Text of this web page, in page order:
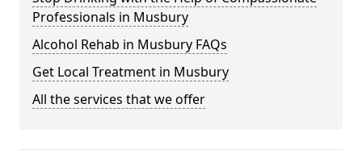
Professionals in Musbury
Alcohol Rehab in Musbury FAQs
Get Local Treatment in Musbury
All the services that we offer